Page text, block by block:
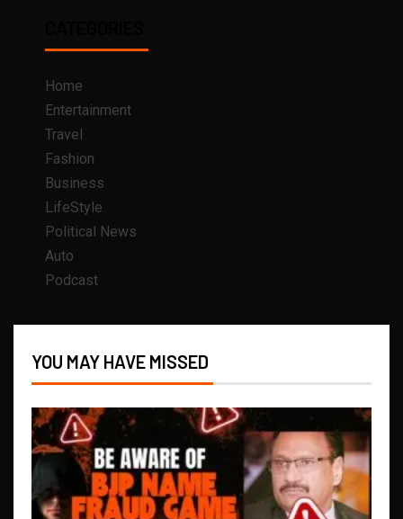
Home
Entertainment
Travel
Fashion
Business
LifeStyle
Political News
Auto
Podcast
YOU MAY HAVE MISSED